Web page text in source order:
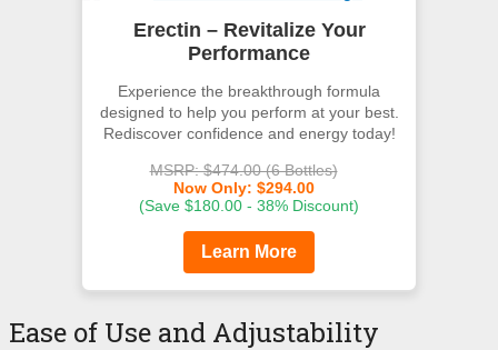
Erectin – Revitalize Your
Performance
Experience the breakthrough formula
designed to help you perform at your best.
Rediscover confidence and energy today!
MSRP: $474.00 (6 Bottles)
Now Only: $294.00
(Save $180.00 - 38% Discount)
Learn More
Ease of Use and Adjustability